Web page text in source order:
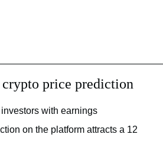
price prediction
with earnings
on the platform attracts a 12